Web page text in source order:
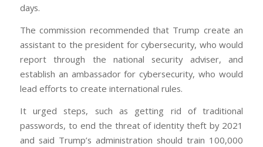
days.
The commission recommended that Trump create an
assistant to the president for cybersecurity, who would
report through the national security adviser, and
establish an ambassador for cybersecurity, who would
lead efforts to create international rules.
It urged steps, such as getting rid of traditional
passwords, to end the threat of identity theft by 2021
and said Trump’s administration should train 100,000